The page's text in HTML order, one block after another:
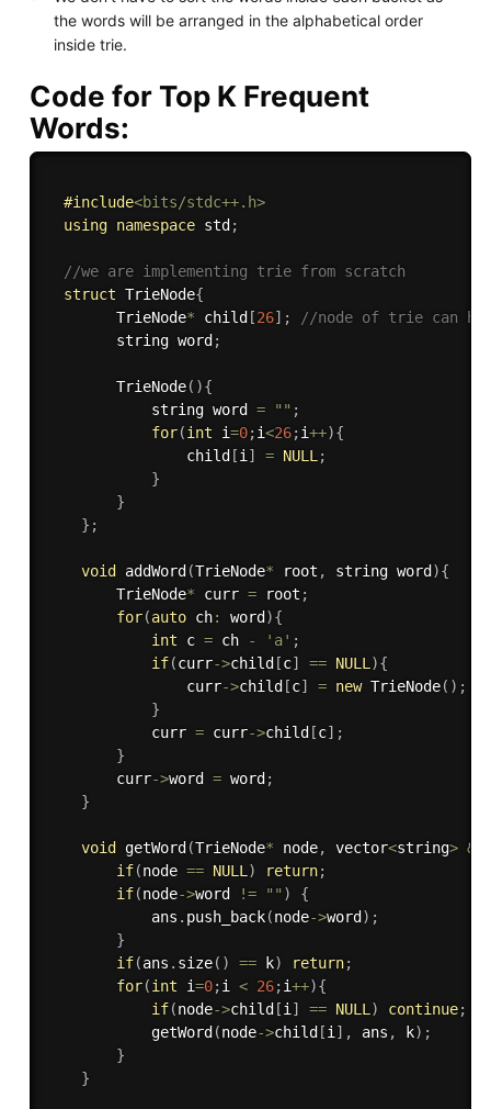
the words will be arranged in the alphabetical order
inside trie.
Code for Top K Frequent
Words:
#include<bits/stdc++.h>
using namespace std ;
//we are implementing trie from scratch
struct TrieNode{
        TrieNode
* child [26] ;
//node of trie can
        string word
;
TrieNode( ){
            string word
= "" ;
for(int i=0;i<26;i++){
                child
[i ] = NULL ;
}
}
} ;
void addWord (TrieNode* root , string word ){
        TrieNode
* curr = root ;
for(auto ch: word ){
int c = ch - 'a' ;
if(curr->child [c] == NULL ){
                curr
->child [c] = new TrieNode( ) ;
}
            curr
= curr->child [c] ;
}
        curr
->word = word ;
}
void getWord (TrieNode* node, vector<string> &
if(node == NULL ) return;
if(node->word != "" )
{
            ans
. push_back(node->word ) ;
}
if(ans . size( ) == k) return;
for(int i=0;i < 26;i++){
if(node->child [i ] == NULL ) continue;
getWord (node->child [i ] , ans , k) ;
}
}